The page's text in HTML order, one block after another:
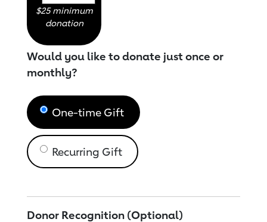
$25 minimum
donation
Would you like to donate just once or
monthly?
One-time Gift
Recurring Gift
Donor Recognition (Optional)